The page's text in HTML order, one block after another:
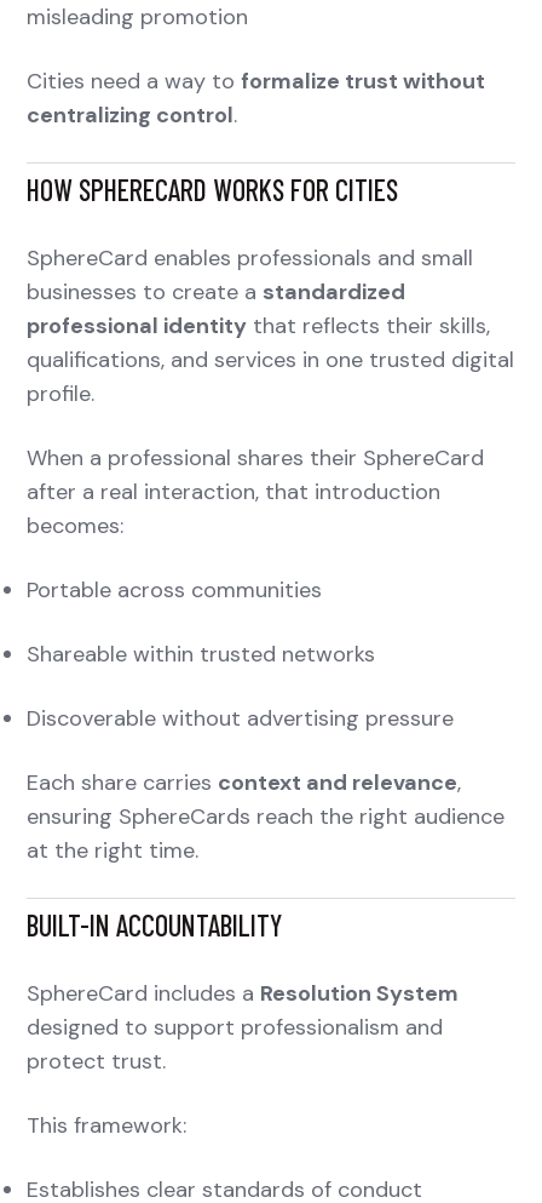
misleading promotion
Cities need a way to formalize trust without
centralizing control.
HOW SPHERECARD WORKS FOR CITIES
SphereCard enables professionals and small
businesses to create a standardized
professional identity that reflects their skills,
qualifications, and services in one trusted digital
profile.
When a professional shares their SphereCard
after a real interaction, that introduction
becomes:
Portable across communities
Shareable within trusted networks
Discoverable without advertising pressure
Each share carries context and relevance,
ensuring SphereCards reach the right audience
at the right time.
BUILT-IN ACCOUNTABILITY
SphereCard includes a Resolution System
designed to support professionalism and
protect trust.
This framework:
Establishes clear standards of conduct